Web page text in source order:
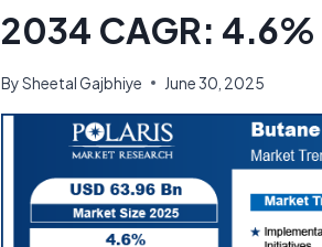
2034 CAGR: 4.6%
BySheetal Gajbhiye June 30, 2025